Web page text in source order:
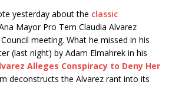
yesterday about the classic
Mayor Pro Tem Claudia Alvarez
meeting. What he missed in his
(last night) by Adam Elmahrek in his
Alleges Conspiracy to Deny Her
deconstructs the Alvarez rant into its